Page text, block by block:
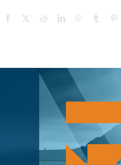
Facebook RedditLinkedInWhatsApp
Tumblr